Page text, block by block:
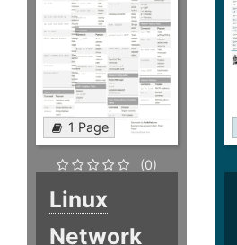
1 Page
(0)
Linux
Network